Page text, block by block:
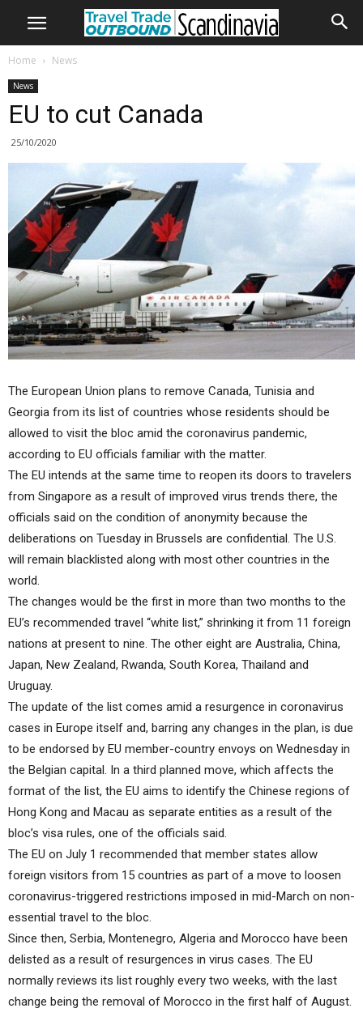
Home News
News
EU to cut Canada
25/10/2020
The European Union plans to remove Canada, Tunisia and
Georgia from its list of countries whose residents should be
allowed to visit the bloc amid the coronavirus pandemic,
according to EU officials familiar with the matter.
The EU intends at the same time to reopen its doors to travelers
from Singapore as a result of improved virus trends there, the
officials said on the condition of anonymity because the
deliberations on Tuesday in Brussels are confidential. The U.S.
will remain blacklisted along with most other countries in the
world.
The changes would be the first in more than two months to the
EU’s recommended travel “white list,” shrinking it from 11 foreign
nations at present to nine. The other eight are Australia, China,
Japan, New Zealand, Rwanda, South Korea, Thailand and
Uruguay.
The update of the list comes amid a resurgence in coronavirus
cases in Europe itself and, barring any changes in the plan, is due
to be endorsed by EU member-country envoys on Wednesday in
the Belgian capital. In a third planned move, which affects the
format of the list, the EU aims to identify the Chinese regions of
Hong Kong and Macau as separate entities as a result of the
bloc’s visa rules, one of the officials said.
The EU on July 1 recommended that member states allow
foreign visitors from 15 countries as part of a move to loosen
coronavirus-triggered restrictions imposed in mid-March on non-
essential travel to the bloc.
Since then, Serbia, Montenegro, Algeria and Morocco have been
delisted as a result of resurgences in virus cases. The EU
normally reviews its list roughly every two weeks, with the last
change being the removal of Morocco in the first half of August.